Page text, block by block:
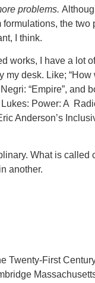
problems.
the two
I think.
works, I have a lot
desk. Like; “How
“Empire”, and
Power: A
Anderson’s
What is called
another.
Twenty-First